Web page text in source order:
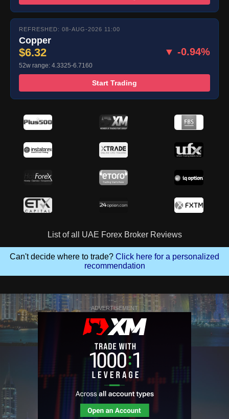
REFRESHED: 08-AUG-2026 11:00
Copper
$6.32 ▼ -0.94%
52w range: 4.3325-6.7160
Start Trading
List of all UAE Forex Broker Reviews
Can't decide where to trade? Click here for a personalized
recommendation
ADVERTISEMENT